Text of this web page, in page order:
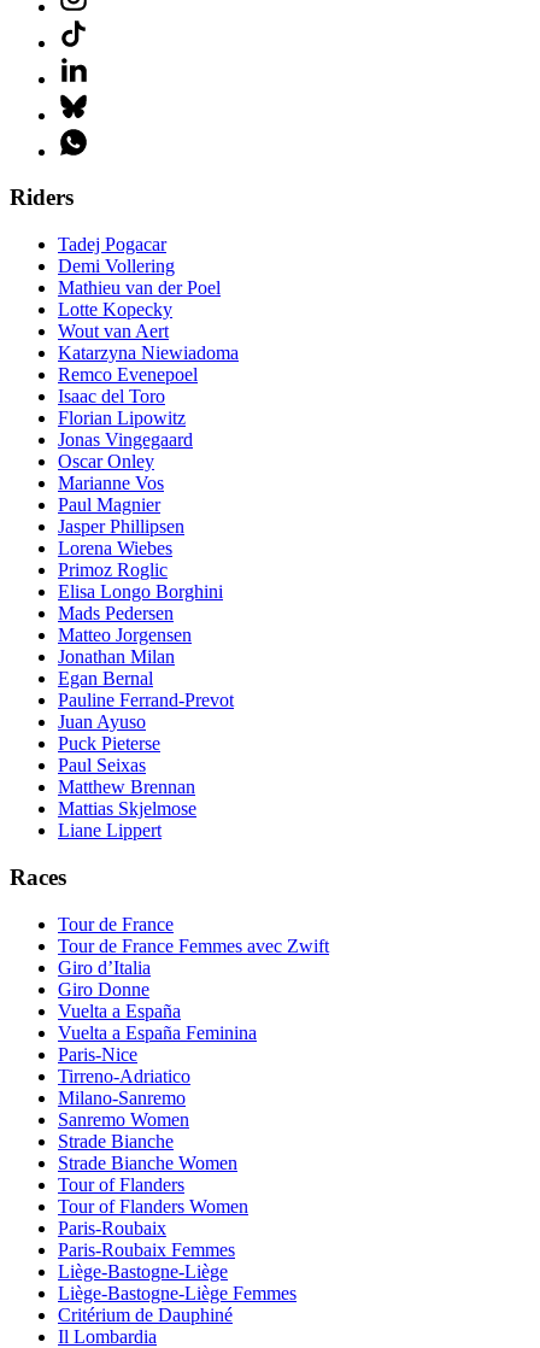
Riders
Tadej Pogacar
Demi Vollering
Mathieu van der Poel
Lotte Kopecky
Wout van Aert
Katarzyna Niewiadoma
Remco Evenepoel
Isaac del Toro
Florian Lipowitz
Jonas Vingegaard
Oscar Onley
Marianne Vos
Paul Magnier
Jasper Phillipsen
Lorena Wiebes
Primoz Roglic
Elisa Longo Borghini
Mads Pedersen
Matteo Jorgensen
Jonathan Milan
Egan Bernal
Pauline Ferrand-Prevot
Juan Ayuso
Puck Pieterse
Paul Seixas
Matthew Brennan
Mattias Skjelmose
Liane Lippert
Races
Tour de France
Tour de France Femmes avec Zwift
Giro d’Italia
Giro Donne
Vuelta a España
Vuelta a España Feminina
Paris-Nice
Tirreno-Adriatico
Milano-Sanremo
Sanremo Women
Strade Bianche
Strade Bianche Women
Tour of Flanders
Tour of Flanders Women
Paris-Roubaix
Paris-Roubaix Femmes
Liège-Bastogne-Liège
Liège-Bastogne-Liège Femmes
Critérium de Dauphiné
Il Lombardia